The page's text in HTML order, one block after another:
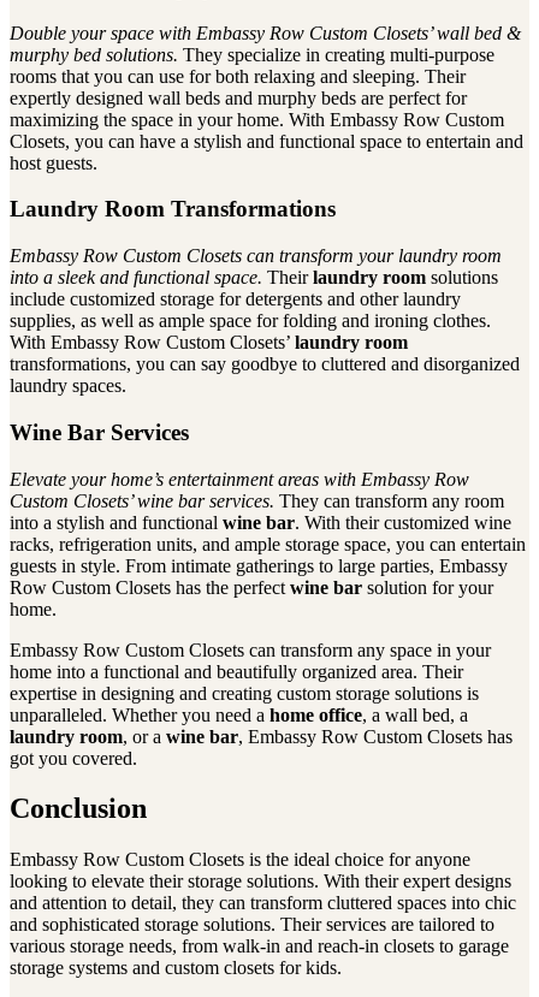
Double your space with Embassy Row Custom Closets’ wall bed &
murphy bed solutions. They specialize in creating multi-purpose
rooms that you can use for both relaxing and sleeping. Their
expertly designed wall beds and murphy beds are perfect for
maximizing the space in your home. With Embassy Row Custom
Closets, you can have a stylish and functional space to entertain and
host guests.
Laundry Room Transformations
Embassy Row Custom Closets can transform your laundry room
into a sleek and functional space. Theirlaundry room solutions
include customized storage for detergents and other laundry
supplies, as well as ample space for folding and ironing clothes.
With Embassy Row Custom Closets’ laundry room
transformations, you can say goodbye to cluttered and disorganized
laundry spaces.
Wine Bar Services
Elevate your home’s entertainment areas with Embassy Row
Custom Closets’ wine bar services. They can transform any room
into a stylish and functional wine bar. With their customized wine
racks, refrigeration units, and ample storage space, you can entertain
guests in style. From intimate gatherings to large parties, Embassy
Row Custom Closets has the perfect wine bar solution for your
home.
Embassy Row Custom Closets can transform any space in your
home into a functional and beautifully organized area. Their
expertise in designing and creating custom storage solutions is
unparalleled. Whether you need a home office, a wall bed, a
laundry room, or a wine bar, Embassy Row Custom Closets has
got you covered.
Conclusion
Embassy Row Custom Closets is the ideal choice for anyone
looking to elevate their storage solutions. With their expert designs
and attention to detail, they can transform cluttered spaces into chic
and sophisticated storage solutions. Their services are tailored to
various storage needs, from walk-in and reach-in closets to garage
storage systems and custom closets for kids.